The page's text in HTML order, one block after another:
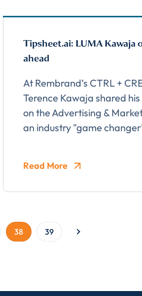
Tipsheet.ai: LUMA Kawaja
ahead
At Rembrand’s CTRL +
Terence Kawaja shared
on the Advertising &
an industry "game
Read More
38 39
email communications. For more